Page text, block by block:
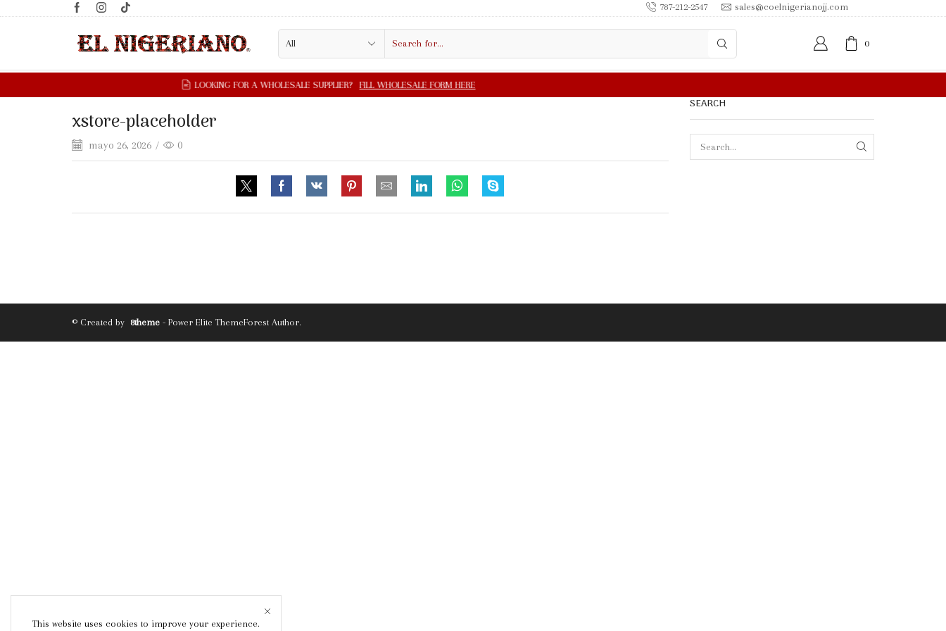
787-212-2547 sales@coelnigerianojj.com
0
xstore-placeholder
mayo 26, 2026 / 0
SEARCH
© Created by 8theme - Power Elite ThemeForest Author.
This website uses cookies to improve your experience.